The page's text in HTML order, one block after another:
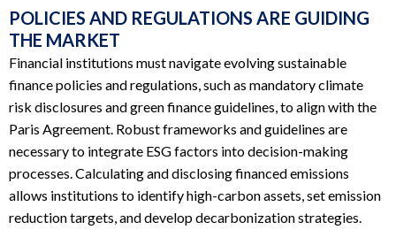
POLICIES AND REGULATIONS ARE GUIDING
THE MARKET
Financial institutions must navigate evolving sustainable
finance policies and regulations, such as mandatory climate
risk disclosures and green finance guidelines, to align with the
Paris Agreement. Robust frameworks and guidelines are
necessary to integrate ESG factors into decision-making
processes. Calculating and disclosing financed emissions
allows institutions to identify high-carbon assets, set emission
reduction targets, and develop decarbonization strategies.